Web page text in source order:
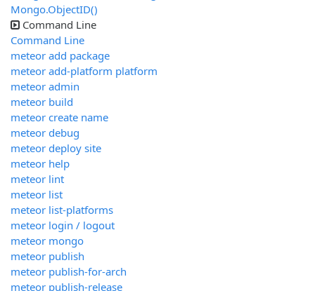
Mongo.ObjectID()
Command Line
Command Line
meteor add package
meteor add-platform platform
meteor admin
meteor build
meteor create name
meteor debug
meteor deploy site
meteor help
meteor lint
meteor list
meteor list-platforms
meteor login / logout
meteor mongo
meteor publish
meteor publish-for-arch
meteor publish-release